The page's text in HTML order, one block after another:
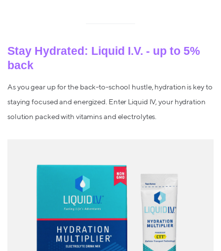
Stay Hydrated: Liquid I.V. - up to 5%
back
As you gear up for the back-to-school hustle, hydration is key to
staying focused and energized. Enter Liquid IV, your hydration
solution packed with vitamins and electrolytes.